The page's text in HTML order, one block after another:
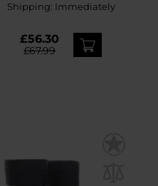
Shipping: Immediately
£56.30
£67.99